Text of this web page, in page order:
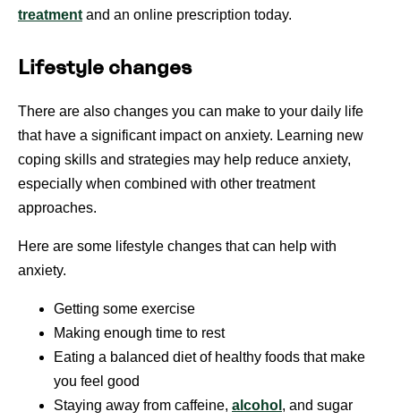
treatment and an online prescription today.
Lifestyle changes
There are also changes you can make to your daily life
that have a significant impact on anxiety. Learning new
coping skills and strategies may help reduce anxiety,
especially when combined with other treatment
approaches.
Here are some lifestyle changes that can help with
anxiety.
Getting some exercise
Making enough time to rest
Eating a balanced diet of healthy foods that make
you feel good
Staying away from caffeine, alcohol , and sugar